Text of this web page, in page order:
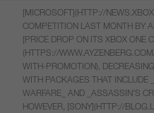
[MICROSOFT](HTTP://
COMPETITION LAST MONTH BY
[PRICE DROP ON ITS XBOX ONE
(HTTPS://
WITH-PROMOTION),
WITH PACKAGES THAT INCLUDE
WARFARE_ AND _ASSASSIN’S
HOWEVER, [SONY](HTTP://